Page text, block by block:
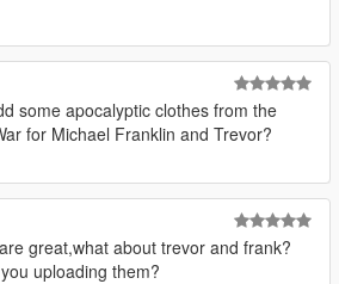
some apocalyptic clothes from the
for Michael Franklin and Trevor?
great,what about trevor and frank?
uploading them?